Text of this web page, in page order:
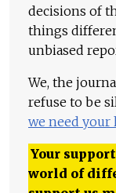
decisions of
things
unbiased
We, the
refuse to be
we need your
Your
world of